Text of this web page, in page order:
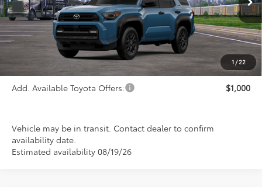
1 / 22
In Transit Ext. Int.
Less
$47,689
Add. Available Toyota Offers: $1,000
Vehicle may be in transit. Contact dealer to confirm
availability date.
Estimated availability 08/19/26